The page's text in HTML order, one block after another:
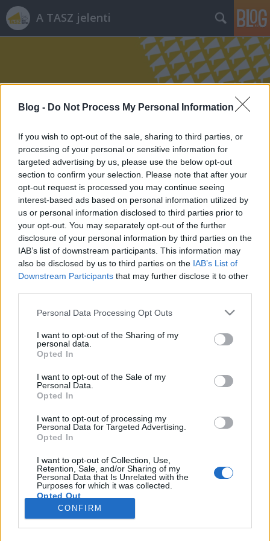
Blog - Do Not Process My Personal Information
If you wish to opt-out of the sale, sharing to third parties, or
processing of your personal or sensitive information for
targeted advertising by us, please use the below opt-out
section to confirm your selection. Please note that after your
opt-out request is processed you may continue seeing
interest-based ads based on personal information utilized by
us or personal information disclosed to third parties prior to
your opt-out. You may separately opt-out of the further
disclosure of your personal information by third parties on the
IAB’s list of downstream participants. This information may
also be disclosed by us to third parties on the IAB’s List of
Downstream Participants that may further disclose it to other
Please note that this website/app uses one or more Google
not limited to your visit or usage behaviour. You may click to
grant or deny consent to Google and its third-party tags to
use your data for below specified purposes in below Google
consent section.
Personal Data Processing Opt Outs
I want to opt-out of the Sharing of my
personal data.
Opted In
I want to opt-out of the Sale of my
Personal Data.
Opted In
I want to opt-out of processing my
Personal Data for Targeted Advertising.
Opted In
I want to opt-out of Collection, Use,
Retention, Sale, and/or Sharing of my
Personal Data that Is Unrelated with the
Purposes for which it was collected.
Opted Out
Google consents
CONFIRM
A TASZ jelenti
Címkék » bankszámla
Huszonkét év gondokság után végre
saját bankszámlát nyithatott
Milanovich Dominika• 2018. március 14.
Két fő élményem van arról a pár napról, amikor
először találkoztam Zozóval. Emlékszem arra, hogy
milyen fontos dolgokat tanultam tőle az intézetek
világáról, és arra is, hogy milyen jóízűeket nevettünk
közben. Egy képzésen volt mindez, ahol Zozó
tapasztalati szakértőként oktatott. Az egyik
szünetben…